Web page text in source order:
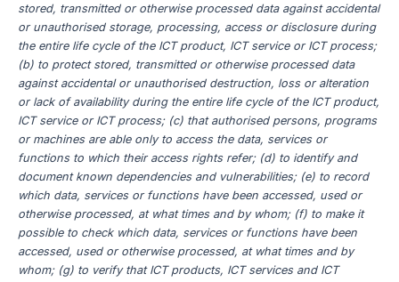
stored, transmitted or otherwise processed data against accidental
or unauthorised storage, processing, access or disclosure during
the entire life cycle of the ICT product, ICT service or ICT process;
(b) to protect stored, transmitted or otherwise processed data
against accidental or unauthorised destruction, loss or alteration
or lack of availability during the entire life cycle of the ICT product,
ICT service or ICT process; (c) that authorised persons, programs
or machines are able only to access the data, services or
functions to which their access rights refer; (d) to identify and
document known dependencies and vulnerabilities; (e) to record
which data, services or functions have been accessed, used or
otherwise processed, at what times and by whom; (f) to make it
possible to check which data, services or functions have been
accessed, used or otherwise processed, at what times and by
whom; (g) to verify that ICT products, ICT services and ICT